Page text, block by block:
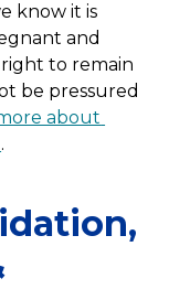
know it is
and
to remain
be pressured
about
.